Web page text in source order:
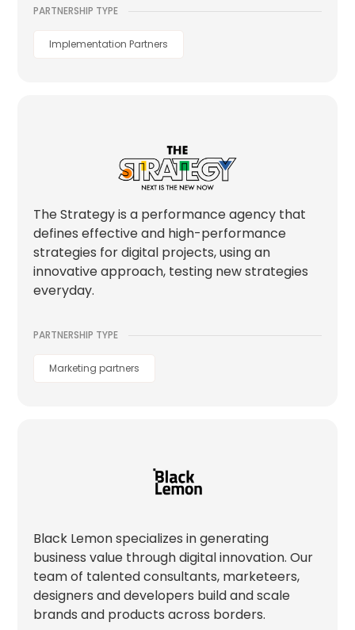
PARTNERSHIP TYPE
Implementation Partners
The Strategy is a performance agency that
defines effective and high-performance
strategies for digital projects, using an
innovative approach, testing new strategies
everyday.
PARTNERSHIP TYPE
Marketing partners
Black Lemon specializes in generating
business value through digital innovation. Our
team of talented consultants, marketeers,
designers and developers build and scale
brands and products across borders.